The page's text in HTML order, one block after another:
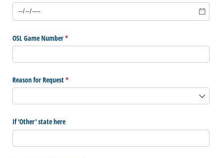
OSL Game Number*
(required)
Reason for Request*
(required)
If 'Other' state here